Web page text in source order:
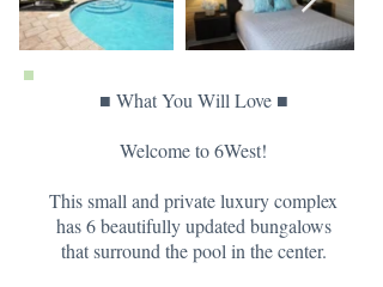
■ What You Will Love ■
Welcome to 6West!
This small and private luxury complex
has 6 beautifully updated bungalows
that surround the pool in the center.